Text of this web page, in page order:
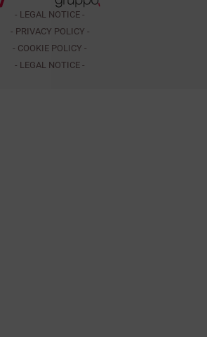
- LEGAL NOTICE -
- PRIVACY POLICY -
- COOKIE POLICY -
- LEGAL NOTICE -